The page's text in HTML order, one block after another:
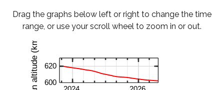
Drag the graphs below left or right to change the time
range, or use your scroll wheel to zoom in or out.